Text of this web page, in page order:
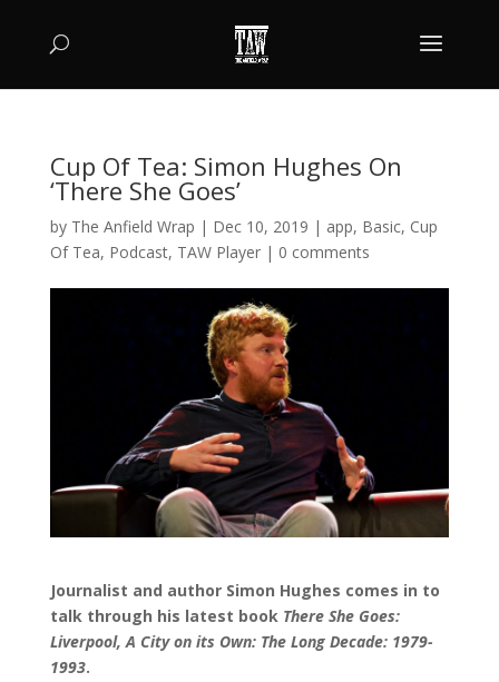
Cup Of Tea: Simon Hughes On
‘There She Goes’
by The Anfield Wrap | Dec 10, 2019 | app, Basic, Cup
Of Tea, Podcast, TAW Player| 0 comments
Journalist and author Simon Hughes comes in to
talk through his latest book There She Goes:
Liverpool, A City on its Own: The Long Decade: 1979-
1993.